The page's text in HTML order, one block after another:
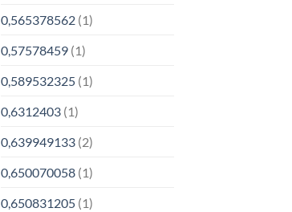
0,565378562(1)
0,57578459(1)
0,589532325(1)
0,6312403(1)
0,639949133(2)
0,650070058(1)
0,650831205(1)